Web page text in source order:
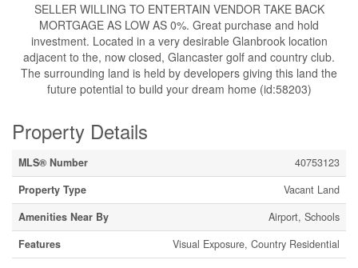
SELLER WILLING TO ENTERTAIN VENDOR TAKE BACK
MORTGAGE AS LOW AS 0%. Great purchase and hold
investment. Located in a very desirable Glanbrook location
adjacent to the, now closed, Glancaster golf and country club.
The surrounding land is held by developers giving this land the
future potential to build your dream home (id:58203)
Property Details
MLS® Number
40753123
Property Type
Vacant Land
Amenities Near By
Airport, Schools
Features
Visual Exposure, Country Residential